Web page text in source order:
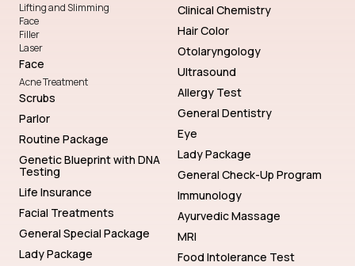
Lifting and Slimming
Face
Filler
Laser
Face
Acne Treatment
Scrubs
Parlor
Routine Package
Genetic Blueprint with DNA
Testing
Life Insurance
Facial Treatments
General Special Package
Lady Package
Clinical Chemistry
Hair Color
Otolaryngology
Ultrasound
Allergy Test
General Dentistry
Eye
Lady Package
General Check-Up Program
Immunology
Ayurvedic Massage
MRI
Food Intolerance Test